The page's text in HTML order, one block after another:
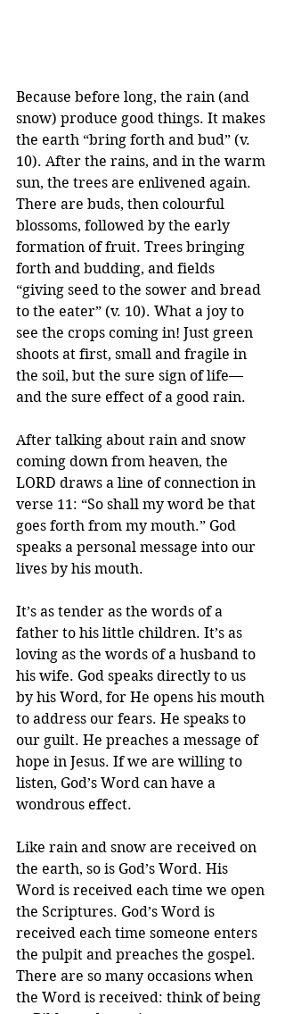
Because before long, the rain (and
snow) produce good things. It makes
the earth “bring forth and bud” (v.
10). After the rains, and in the warm
sun, the trees are enlivened again.
There are buds, then colourful
blossoms, followed by the early
formation of fruit. Trees bringing
forth and budding, and fields
“giving seed to the sower and bread
to the eater” (v. 10). What a joy to
see the crops coming in! Just green
shoots at first, small and fragile in
the soil, but the sure sign of life—
and the sure effect of a good rain.
After talking about rain and snow
coming down from heaven, the
LORD draws a line of connection in
verse 11: “So shall my word be that
goes forth from my mouth.” God
speaks a personal message into our
lives by his mouth.
It’s as tender as the words of a
father to his little children. It’s as
loving as the words of a husband to
his wife. God speaks directly to us
by his Word, for He opens his mouth
to address our fears. He speaks to
our guilt. He preaches a message of
hope in Jesus. If we are willing to
listen, God’s Word can have a
wondrous effect.
Like rain and snow are received on
the earth, so is God’s Word. His
Word is received each time we open
the Scriptures. God’s Word is
received each time someone enters
the pulpit and preaches the gospel.
There are so many occasions when
the Word is received: think of being